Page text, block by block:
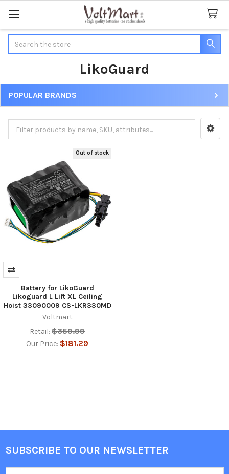
LikoGuard
Sidebar
POPULAR BRANDS
Out of stock
Battery for LikoGuard
Likoguard L Lift XL Ceiling
Hoist 33090009 CS-LKR330MD
Voltmart
Retail: $359.99
Our Price: $181.29
Footer
SUBSCRIBE TO OUR NEWSLETTER